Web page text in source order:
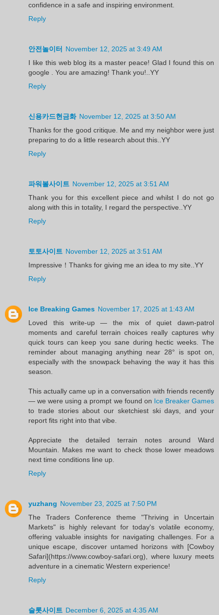
confidence in a safe and inspiring environment.
Reply
안전놀이터
November 12, 2025 at 3:49 AM
I like this web blog its a master peace! Glad I found this on
google . You are amazing! Thank you!..YY
Reply
신용카드현금화 November 12, 2025 at 3:50 AM
Thanks for the good critique. Me and my neighbor were just
preparing to do a little research about this..YY
Reply
파워볼사이트 November 12, 2025 at 3:51 AM
Thank you for this excellent piece and whilst I do not go
along with this in totality, I regard the perspective..YY
Reply
토토사이트 November 12, 2025 at 3:51 AM
Impressive！Thanks for giving me an idea to my site..YY
Reply
Ice Breaking Games November 17, 2025 at 1:43 AM
Loved this write-up — the mix of quiet dawn-patrol
moments and careful terrain choices really captures why
quick tours can keep you sane during hectic weeks. The
reminder about managing anything near 28° is spot on,
especially with the snowpack behaving the way it has this
season.
This actually came up in a conversation with friends recently
— we were using a prompt we found on Ice Breaker Games
to trade stories about our sketchiest ski days, and your
report fits right into that vibe.
Appreciate the detailed terrain notes around Ward
Mountain. Makes me want to check those lower meadows
next time conditions line up.
Reply
yuzhang November 23, 2025 at 7:50 PM
The Traders Conference theme "Thriving in Uncertain
Markets" is highly relevant for today's volatile economy,
offering valuable insights for navigating challenges. For a
unique escape, discover untamed horizons with [Cowboy
Safari](https://www.cowboy-safari.org), where luxury meets
adventure in a cinematic Western experience!
Reply
슬롯사이트 December 6, 2025 at 4:35 AM